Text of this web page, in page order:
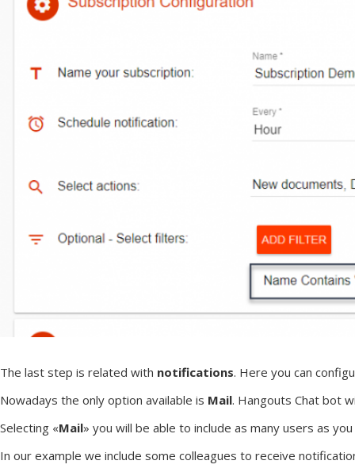
The last step is related with notifications. Here you can
Nowadays the only option available is Mail. Hangouts Chat bot
Selecting «Mail» you will be able to include as many users as
In our example we include some colleagues to receive